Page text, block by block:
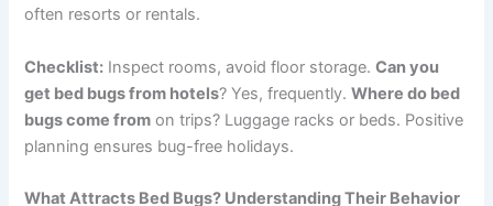
often resorts or rentals.
Checklist: Inspect rooms, avoid floor storage.Can you
get bed bugs from hotels? Yes, frequently.Where do bed
bugs come from on trips? Luggage racks or beds. Positive
planning ensures bug-free holidays.
What Attracts Bed Bugs? Understanding Their Behavior